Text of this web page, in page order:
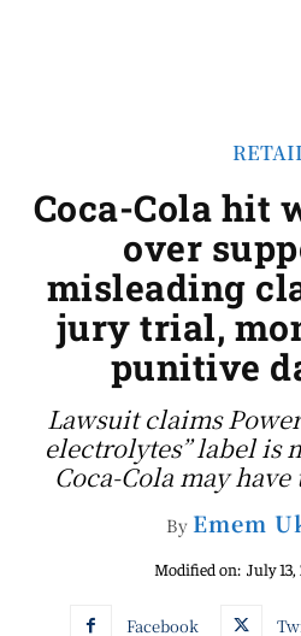
Coca-Cola hit
over
misleading
jury trial,
punitive
Lawsuit claims
electrolytes” label is
Coca-Cola may
By Emem
Modified on: July
Facebook